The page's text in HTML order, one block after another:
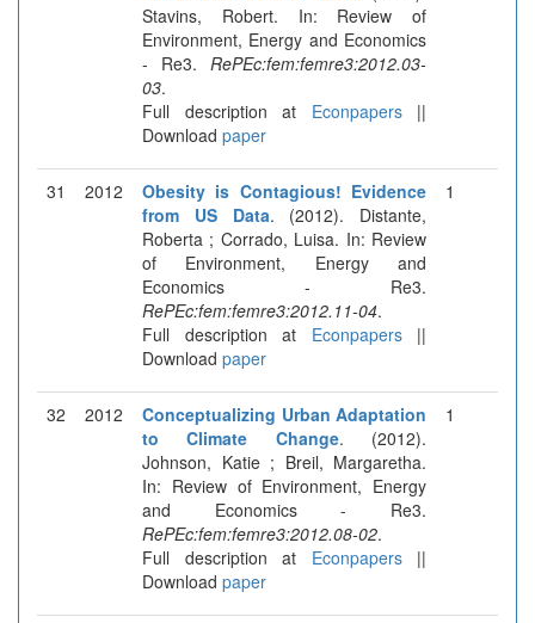
Stavins, Robert. In: Review of
Environment, Energy and Economics
- Re3. RePEc:fem:femre3:2012.03-
03.
Full description at Econpapers||
Download paper
31 2012
Obesity is Contagious! Evidence
from US Data. (2012). Distante,
Roberta ; Corrado, Luisa. In: Review
of Environment, Energy and
Economics - Re3.
RePEc:fem:femre3:2012.11-04.
Full description at Econpapers||
Download paper
1
32 2012
Conceptualizing Urban Adaptation
to Climate Change. (2012).
Johnson, Katie ; Breil, Margaretha.
In: Review of Environment, Energy
and Economics - Re3.
RePEc:fem:femre3:2012.08-02.
Full description at Econpapers||
Download paper
1